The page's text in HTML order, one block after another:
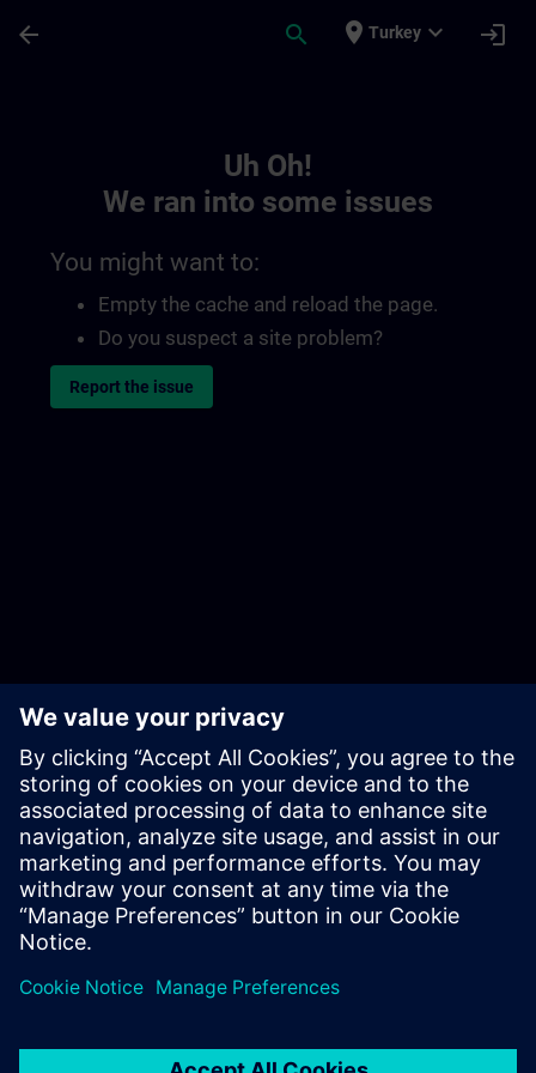
arrow_back search place Turkey expand_more login
Uh Oh!
We ran into some issues
You might want to:
Empty the cache and reload the page.
Do you suspect a site problem?
Report the issue